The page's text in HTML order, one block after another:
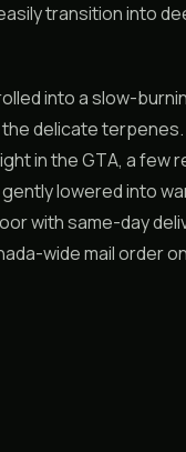
transition into
into a slow-
delicate terpenes.
in the GTA, a few
lowered into
with same-day
wide mail order